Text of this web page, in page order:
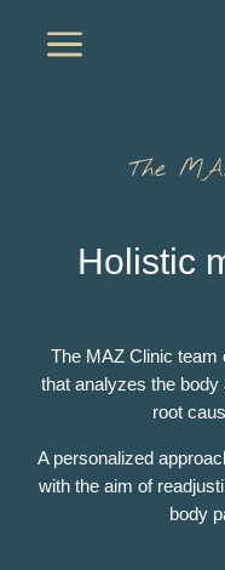
a
The
Holistic
The MAZ Clinic team
that analyzes the
root
A personalized
with the aim of
body